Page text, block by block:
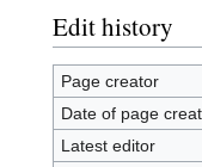
Edit history
Page creator
Date of page
Latest editor